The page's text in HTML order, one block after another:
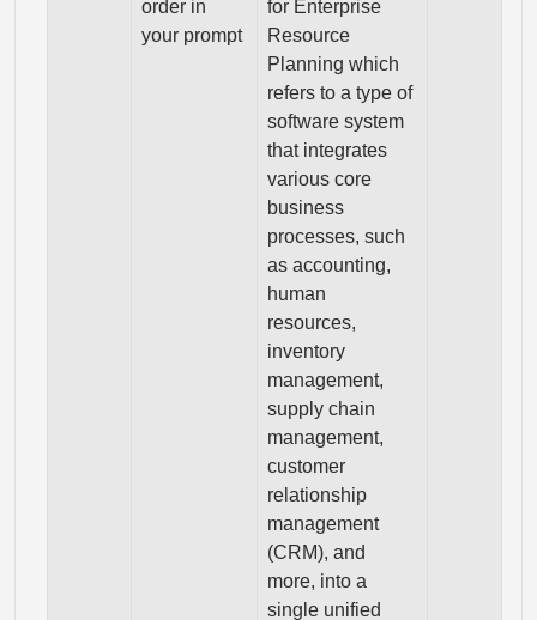
order in
your prompt
for Enterprise
Resource
Planning which
refers to a type of
software system
that integrates
various core
business
processes, such
as accounting,
human
resources,
inventory
management,
supply chain
management,
customer
relationship
management
(CRM), and
more, into a
single unified